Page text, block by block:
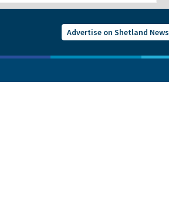
Advertise on Shetland News